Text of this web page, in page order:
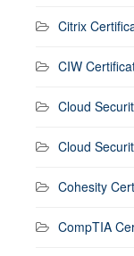
Citrix
CIW
Cloud
Cloud
Cohesity
CompTIA